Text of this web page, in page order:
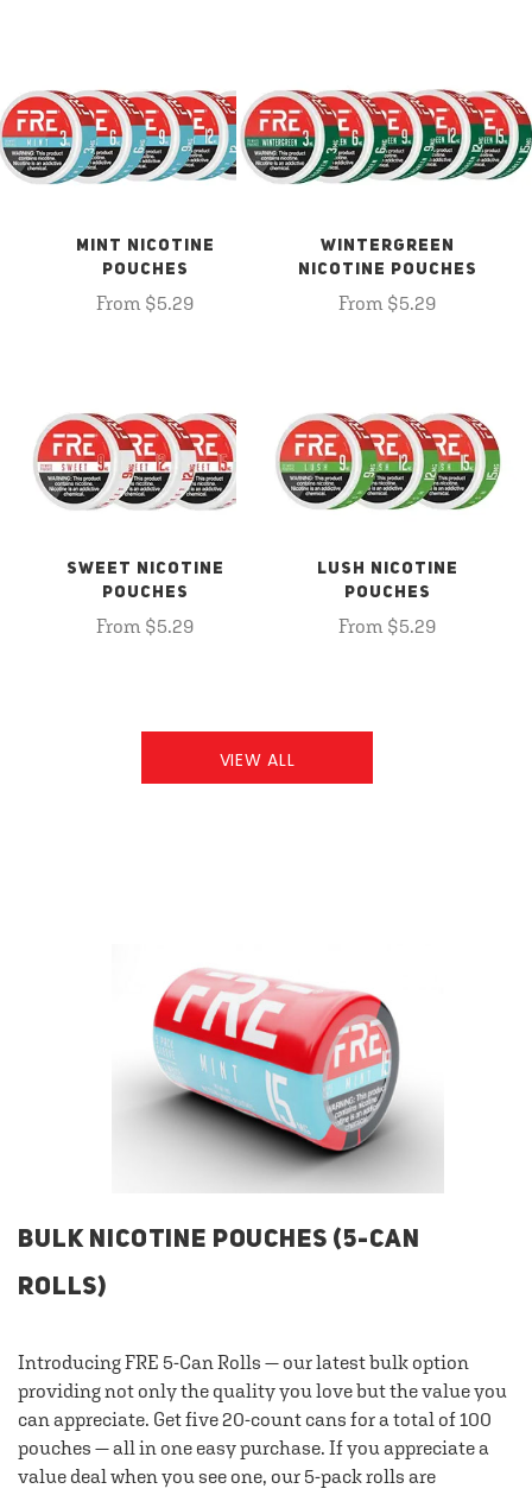
MINT NICOTINE
POUCHES
From $5.29
WINTERGREEN
NICOTINE POUCHES
From $5.29
SWEET NICOTINE
POUCHES
From $5.29
LUSH NICOTINE
POUCHES
From $5.29
VIEW ALL
BULK NICOTINE POUCHES (5-CAN
ROLLS)
Introducing FRE 5-Can Rolls — our latest bulk option
providing not only the quality you love but the value you
can appreciate. Get five 20-count cans for a total of 100
pouches — all in one easy purchase. If you appreciate a
value deal when you see one, our 5-pack rolls are